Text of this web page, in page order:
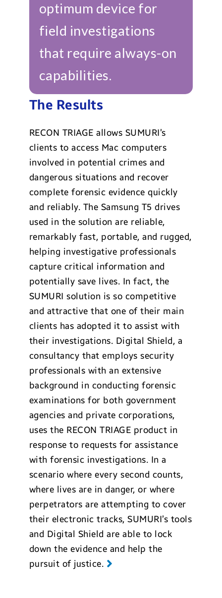
optimum device for
field investigations
that require always-on
capabilities.
The Results
RECON TRIAGE allows SUMURI’s
clients to access Mac computers
involved in potential crimes and
dangerous situations and recover
complete forensic evidence quickly
and reliably. The Samsung T5 drives
used in the solution are reliable,
remarkably fast, portable, and rugged,
helping investigative professionals
capture critical information and
potentially save lives. In fact, the
SUMURI solution is so competitive
and attractive that one of their main
clients has adopted it to assist with
their investigations. Digital Shield, a
consultancy that employs security
professionals with an extensive
background in conducting forensic
examinations for both government
agencies and private corporations,
uses the RECON TRIAGE product in
response to requests for assistance
with forensic investigations. In a
scenario where every second counts,
where lives are in danger, or where
perpetrators are attempting to cover
their electronic tracks, SUMURI’s tools
and Digital Shield are able to lock
down the evidence and help the
pursuit of justice.